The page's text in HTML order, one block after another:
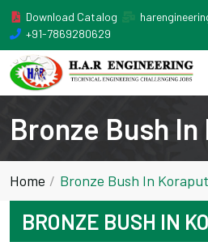
Download Catalog
+91-7869280629
Bronze Bush
Home Bronze Bush In Koraput
BRONZE BUSH IN